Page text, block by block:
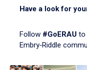
Have a look for
Follow #GoERAU to
Embry‑Riddle